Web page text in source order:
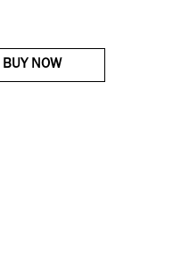
BUY NOW